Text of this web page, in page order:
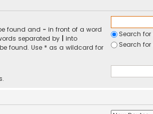
found and - in front of a word
separated by
into
found. Use * as a wildcard for
Search
Search